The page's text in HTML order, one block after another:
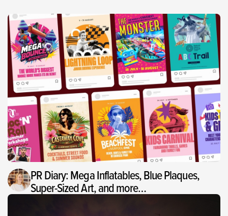
PR Diary: Mega Inflatables, Blue Plaques,
Super-Sized Art, and more…